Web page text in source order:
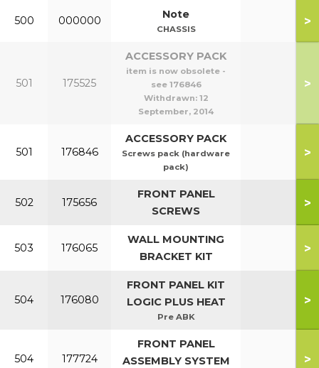
500 000000 Note
CHASSIS
>
501 175525
ACCESSORY PACK
item is now obsolete -
see 176846
Withdrawn: 12
September, 2014
>
501 176846
ACCESSORY PACK
Screws pack (hardware
pack)
>
502 175656
FRONT PANEL
SCREWS
>
503 176065
WALL MOUNTING
BRACKET KIT
>
504 176080
FRONT PANEL KIT
LOGIC PLUS HEAT
Pre ABK
>
504 177724
FRONT PANEL
ASSEMBLY SYSTEM
>